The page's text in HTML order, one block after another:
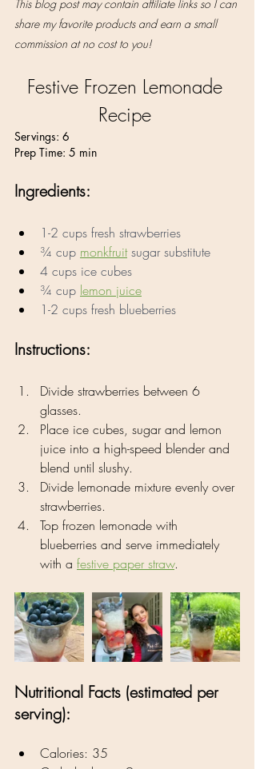
This blog post may contain affiliate links so I can
share my favorite products and earn a small
commission at no cost to you!
Festive Frozen Lemonade
Recipe
Servings: 6
Prep Time: 5 min
Ingredients:
1-2 cups fresh strawberries
¾ cup monkfruit sugar substitute
4 cups ice cubes
¾ cup lemon juice
1-2 cups fresh blueberries
Instructions:
Divide strawberries between 6
glasses.
Place ice cubes, sugar and lemon
juice into a high-speed blender and
blend until slushy.
Divide lemonade mixture evenly over
strawberries.
Top frozen lemonade with
blueberries and serve immediately
with a festive paper straw.
Nutritional Facts (estimated per
serving):
Calories: 35